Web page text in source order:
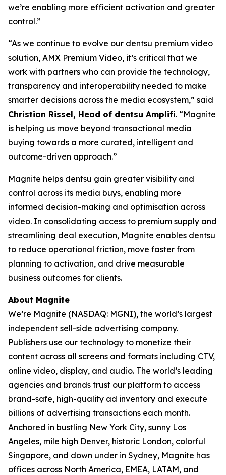
we’re enabling more efficient activation and greater
control.”
“As we continue to evolve our dentsu premium video
solution, AMX Premium Video, it’s critical that we
work with partners who can provide the technology,
transparency and interoperability needed to make
smarter decisions across the media ecosystem,” said
Christian Rissel, Head of dentsu Amplifi. “Magnite
is helping us move beyond transactional media
buying towards a more curated, intelligent and
outcome-driven approach.”
Magnite helps dentsu gain greater visibility and
control across its media buys, enabling more
informed decision-making and optimisation across
video. In consolidating access to premium supply and
streamlining deal execution, Magnite enables dentsu
to reduce operational friction, move faster from
planning to activation, and drive measurable
business outcomes for clients.
About Magnite
We’re Magnite (NASDAQ: MGNI), the world’s largest
independent sell-side advertising company.
Publishers use our technology to monetize their
content across all screens and formats including CTV,
online video, display, and audio. The world’s leading
agencies and brands trust our platform to access
brand-safe, high-quality ad inventory and execute
billions of advertising transactions each month.
Anchored in bustling New York City, sunny Los
Angeles, mile high Denver, historic London, colorful
Singapore, and down under in Sydney, Magnite has
offices across North America, EMEA, LATAM, and